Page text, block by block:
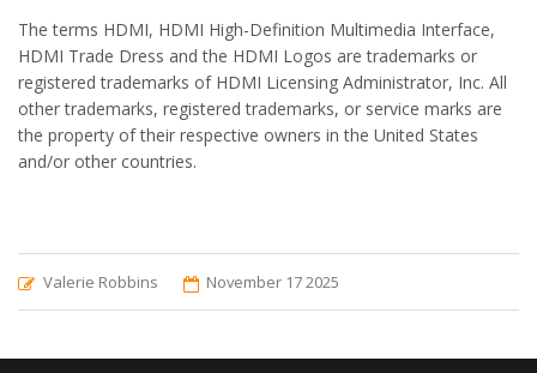
The terms HDMI, HDMI High-Definition Multimedia Interface,
HDMI Trade Dress and the HDMI Logos are trademarks or
registered trademarks of HDMI Licensing Administrator, Inc. All
other trademarks, registered trademarks, or service marks are
the property of their respective owners in the United States
and/or other countries.
Valerie Robbins November 17 2025